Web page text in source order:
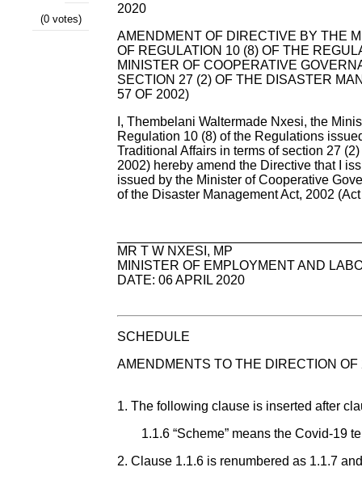
2020
AMENDMENT OF DIRECTIVE BY THE
OF REGULATION 10 (8) OF THE
MINISTER OF COOPERATIVE
SECTION 27 (2) OF THE DISASTER
57 OF 2002)
I, Thembelani Waltermade Nxesi, the
Regulation 10 (8) of the Regulations
Traditional Affairs in terms of section 27
2002) hereby amend the Directive that I
issued by the Minister of Cooperative
of the Disaster Management Act, 2002
MR T W NXESI, MP
MINISTER OF EMPLOYMENT AND
DATE: 06 APRIL 2020
SCHEDULE
AMENDMENTS TO THE DIRECTION
1. The following clause is inserted after
1.1.6 “Scheme” means the Covid-19
2. Clause 1.1.6 is renumbered as 1.1.7
(0 votes)